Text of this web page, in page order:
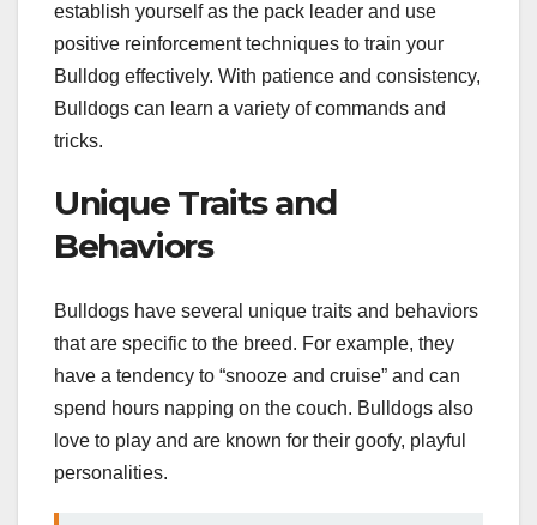
establish yourself as the pack leader and use
positive reinforcement techniques to train your
Bulldog effectively. With patience and consistency,
Bulldogs can learn a variety of commands and
tricks.
Unique Traits and
Behaviors
Bulldogs have several unique traits and behaviors
that are specific to the breed. For example, they
have a tendency to “snooze and cruise” and can
spend hours napping on the couch. Bulldogs also
love to play and are known for their goofy, playful
personalities.